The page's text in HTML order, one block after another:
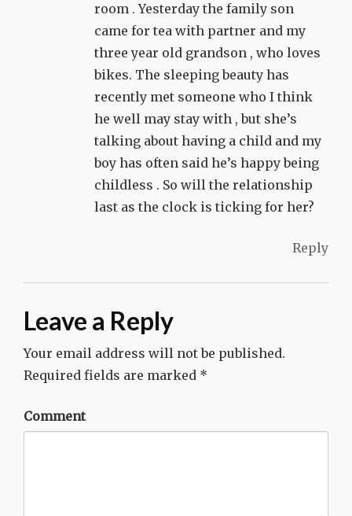
room . Yesterday the family son
came for tea with partner and my
three year old grandson , who loves
bikes. The sleeping beauty has
recently met someone who I think
he well may stay with , but she’s
talking about having a child and my
boy has often said he’s happy being
childless . So will the relationship
last as the clock is ticking for her?
Reply
Leave a Reply
Your email address will not be published.
Required fields are marked *
Comment